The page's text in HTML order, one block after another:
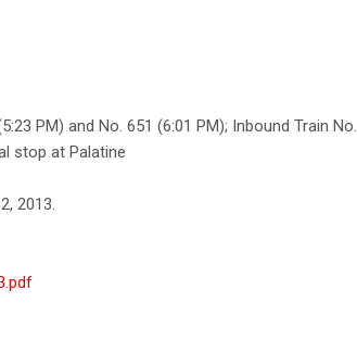
PM) and No. 651 (6:01 PM); Inbound Train No.
stop at Palatine
2013.